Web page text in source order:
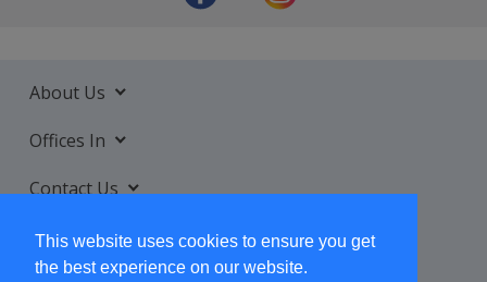
This website uses cookies to ensure you get
the best experience on our website.
About Us
Offices In
Contact Us
Services